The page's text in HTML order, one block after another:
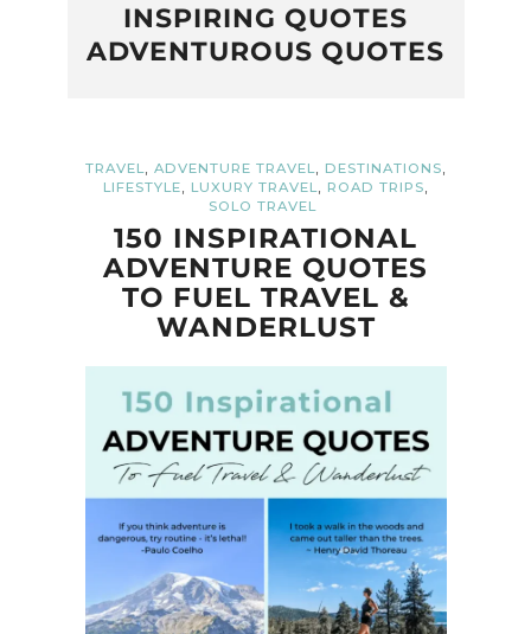
INSPIRING QUOTES
ADVENTUROUS QUOTES
TRAVEL, ADVENTURE TRAVEL, DESTINATIONS,
LIFESTYLE, LUXURY TRAVEL, ROAD TRIPS,
SOLO TRAVEL
150 INSPIRATIONAL
ADVENTURE QUOTES
TO FUEL TRAVEL &
WANDERLUST